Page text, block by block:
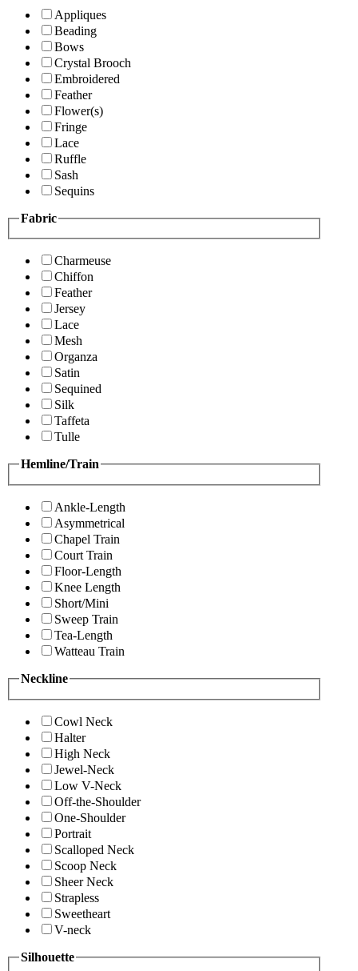
Appliques
Beading
Bows
Crystal Brooch
Embroidered
Feather
Flower(s)
Fringe
Lace
Ruffle
Sash
Sequins
Fabric
Charmeuse
Chiffon
Feather
Jersey
Lace
Mesh
Organza
Satin
Sequined
Silk
Taffeta
Tulle
Hemline/Train
Ankle-Length
Asymmetrical
Chapel Train
Court Train
Floor-Length
Knee Length
Short/Mini
Sweep Train
Tea-Length
Watteau Train
Neckline
Cowl Neck
Halter
High Neck
Jewel-Neck
Low V-Neck
Off-the-Shoulder
One-Shoulder
Portrait
Scalloped Neck
Scoop Neck
Sheer Neck
Strapless
Sweetheart
V-neck
Silhouette